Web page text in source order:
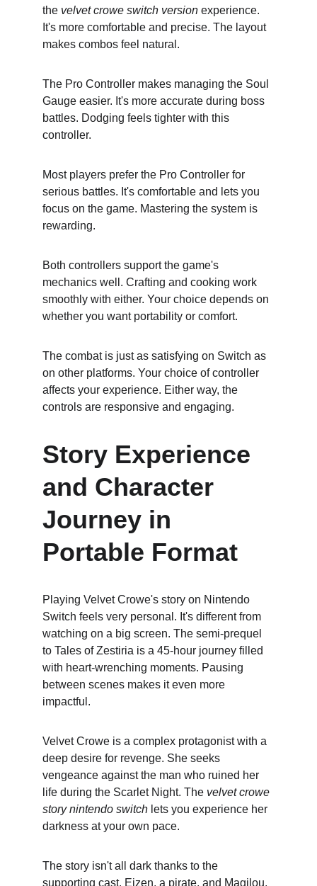
the velvet crowe switch version experience.
It's more comfortable and precise. The layout
makes combos feel natural.
The Pro Controller makes managing the Soul
Gauge easier. It's more accurate during boss
battles. Dodging feels tighter with this
controller.
Most players prefer the Pro Controller for
serious battles. It's comfortable and lets you
focus on the game. Mastering the system is
rewarding.
Both controllers support the game's
mechanics well. Crafting and cooking work
smoothly with either. Your choice depends on
whether you want portability or comfort.
The combat is just as satisfying on Switch as
on other platforms. Your choice of controller
affects your experience. Either way, the
controls are responsive and engaging.
Story Experience
and Character
Journey in
Portable Format
Playing Velvet Crowe's story on Nintendo
Switch feels very personal. It's different from
watching on a big screen. The semi-prequel
to Tales of Zestiria is a 45-hour journey filled
with heart-wrenching moments. Pausing
between scenes makes it even more
impactful.
Velvet Crowe is a complex protagonist with a
deep desire for revenge. She seeks
vengeance against the man who ruined her
life during the Scarlet Night. The velvet crowe
story nintendo switch lets you experience her
darkness at your own pace.
The story isn't all dark thanks to the
supporting cast. Eizen, a pirate, and Magilou,